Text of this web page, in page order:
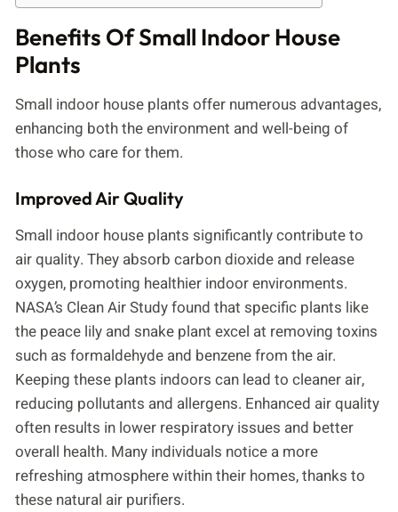
Benefits Of Small Indoor House
Plants
Small indoor house plants offer numerous advantages,
enhancing both the environment and well-being of
those who care for them.
Improved Air Quality
Small indoor house plants significantly contribute to
air quality. They absorb carbon dioxide and release
oxygen, promoting healthier indoor environments.
NASA’s Clean Air Study found that specific plants like
the peace lily and snake plant excel at removing toxins
such as formaldehyde and benzene from the air.
Keeping these plants indoors can lead to cleaner air,
reducing pollutants and allergens. Enhanced air quality
often results in lower respiratory issues and better
overall health. Many individuals notice a more
refreshing atmosphere within their homes, thanks to
these natural air purifiers.